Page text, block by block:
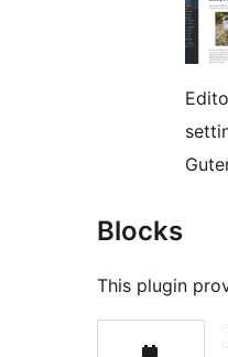
Blocks
This plugin